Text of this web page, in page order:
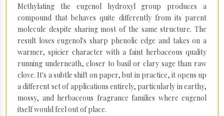
Methylating the eugenol hydroxyl group produces a
compound that behaves quite differently from its parent
molecule despite sharing most of the same structure. The
result loses eugenol's sharp phenolic edge and takes on a
warmer, spicier character with a faint herbaceous quality
running underneath, closer to basil or clary sage than raw
clove. It's a subtle shift on paper, but in practice, it opens up
a different set of applications entirely, particularly in earthy,
mossy, and herbaceous fragrance families where eugenol
itself would feel out of place.